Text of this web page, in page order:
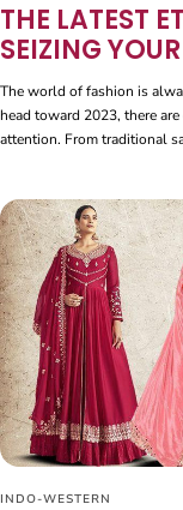
THE LATEST
SEIZING
The world of fashion is
head toward 2023, there
attention. From traditional
INDO-WESTERN